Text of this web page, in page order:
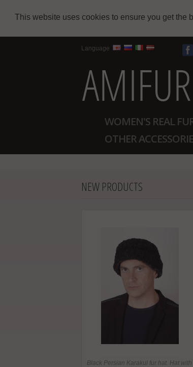
This website uses cookies to ensure you get the
Language
WOMEN'S REAL
OTHER
NEW PRODUCTS
Black Persian Karakul fur hat. Hat with